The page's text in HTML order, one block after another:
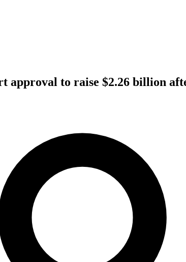
approval to raise $2.26 billion